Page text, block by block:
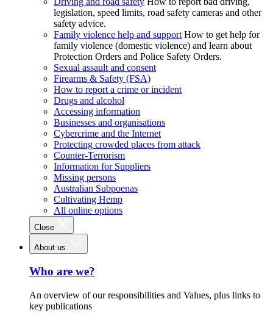
legislation, speed limits, road safety cameras and other
safety advice.
Family violence help and support How to get help for
family violence (domestic violence) and learn about
Protection Orders and Police Safety Orders.
Sexual assault and consent
Firearms & Safety (FSA)
How to report a crime or incident
Drugs and alcohol
Accessing information
Businesses and organisations
Cybercrime and the Internet
Protecting crowded places from attack
Counter-Terrorism
Information for Suppliers
Missing persons
Australian Subpoenas
Cultivating Hemp
All online options
Close
About us
Who are we?
An overview of our responsibilities and Values, plus links to
key publications